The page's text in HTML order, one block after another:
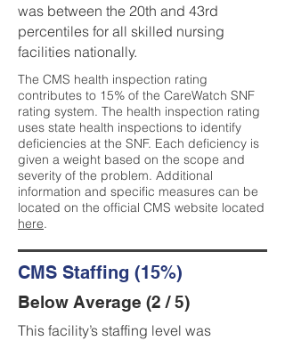
was between the 20th and 43rd
percentiles for all skilled nursing
facilities nationally.
The CMS health inspection rating
contributes to 15% of the CareWatch SNF
rating system. The health inspection rating
uses state health inspections to identify
deficiencies at the SNF. Each deficiency is
given a weight based on the scope and
severity of the problem. Additional
information and specific measures can be
located on the official CMS website located
here.
CMS Staffing (15%)
Below Average (2 / 5)
This facility’s staffing level was